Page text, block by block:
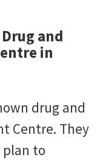
Drug and
in
drug and
Centre. They
to